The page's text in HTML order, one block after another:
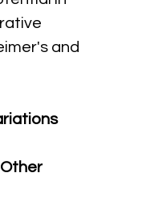
and